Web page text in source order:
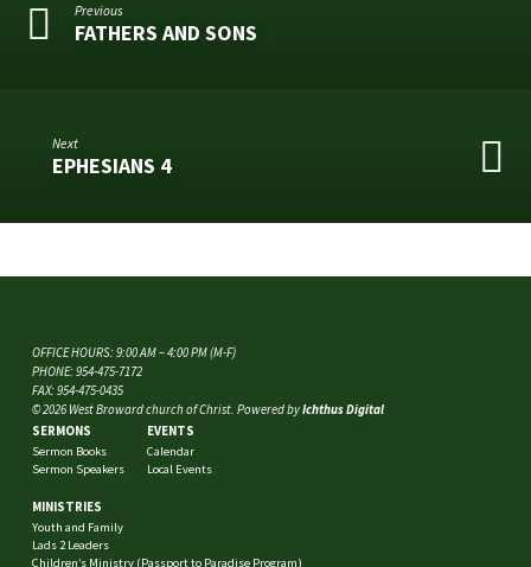
Previous
FATHERS AND SONS
Next
EPHESIANS 4
OFFICE HOURS: 9:00 AM – 4:00 PM (M-F)
PHONE: 954-475-7172
FAX: 954-475-0435
© 2026 West Broward church of Christ. Powered byIchthus Digital
SERMONS
Sermon Books
Sermon Speakers
EVENTS
Calendar
Local Events
MINISTRIES
Youth and Family
Lads 2 Leaders
Children’s Ministry (Passport to Paradise Program)